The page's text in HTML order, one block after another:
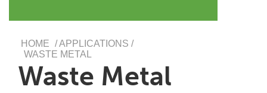
HOME / APPLICATIONS /
WASTE METAL
Waste Metal